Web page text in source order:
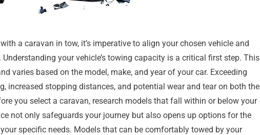
a caravan in tow, it’s imperative to align your chosen vehicle and
your vehicle’s towing capacity is a critical first step. This
varies based on the model, make, and year of your car. Exceeding
increased stopping distances, and potential wear and tear on both the
you select a caravan, research models that fall within or below your
not only safeguards your journey but also opens up options for the
specific needs. Models that can be comfortably towed by your